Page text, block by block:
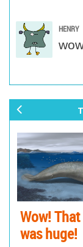
HENRY
Wow!
was huge!
ev
io
us